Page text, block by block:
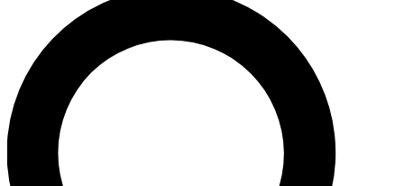
LIVE SCIENCE PRO
Unlimited access to our exclusive features, expert analysis and in-depth
interviews, all ad-free